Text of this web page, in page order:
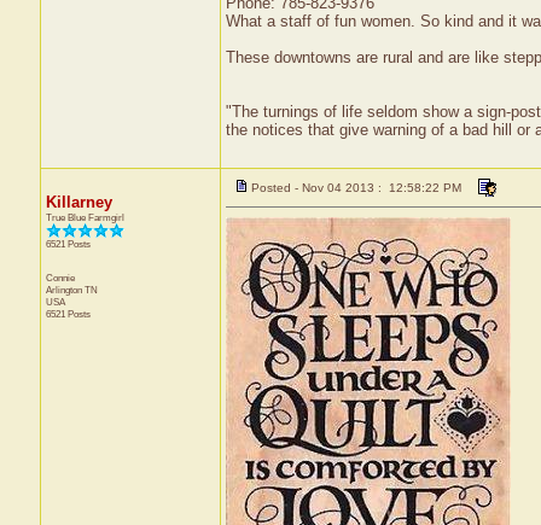
What a staff of fun women. So kind and it
These downtowns are rural and are like
"The turnings of life seldom show a sign-
the notices that give warning of a bad hill or
Killarney
True Blue Farmgirl
6521 Posts
Connie
Arlington TN
USA
6521 Posts
Posted - Nov 04 2013 : 12:58:22 PM